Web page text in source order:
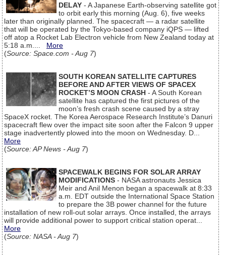
DELAY - A Japanese Earth-observing satellite got
to orbit early this morning (Aug. 6), five weeks
later than originally planned. The spacecraft — a radar satellite
that will be operated by the Tokyo-based company iQPS — lifted
off atop a Rocket Lab Electron vehicle from New Zealand today at
5:18 a.m.... More
(Source: Space.com - Aug 7)
SOUTH KOREAN SATELLITE CAPTURES
BEFORE AND AFTER VIEWS OF SPACEX
ROCKET’S MOON CRASH - A South Korean
satellite has captured the first pictures of the
moon’s fresh crash scene caused by a stray
SpaceX rocket. The Korea Aerospace Research Institute’s Danuri
spacecraft flew over the impact site soon after the Falcon 9 upper
stage inadvertently plowed into the moon on Wednesday. D...
More
(Source: AP News - Aug 7)
SPACEWALK BEGINS FOR SOLAR ARRAY
MODIFICATIONS - NASA astronauts Jessica
Meir and Anil Menon began a spacewalk at 8:33
a.m. EDT outside the International Space Station
to prepare the 3B power channel for the future
installation of new roll-out solar arrays. Once installed, the arrays
will provide additional power to support critical station operat...
More
(Source: NASA - Aug 7)